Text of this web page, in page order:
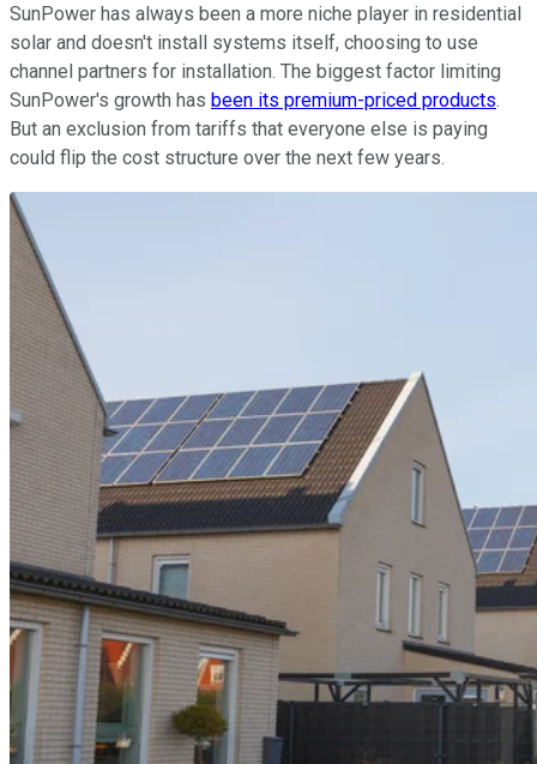
SunPower has always been a more niche player in residential
solar and doesn't install systems itself, choosing to use
channel partners for installation. The biggest factor limiting
SunPower's growth has been its premium-priced products.
But an exclusion from tariffs that everyone else is paying
could flip the cost structure over the next few years.